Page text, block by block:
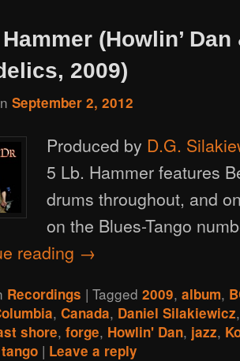
(Howlin’ Dan
2009)
September 2, 2012
Produced by D.G.
5 Lb. Hammer features
drums throughout, and
on the Blues-Tango
reading →
Recordings |Tagged 2009,album,
,Canada, Daniel Silakiewicz
shore,forge, Howlin' Dan, jazz,
tango | Leave a reply